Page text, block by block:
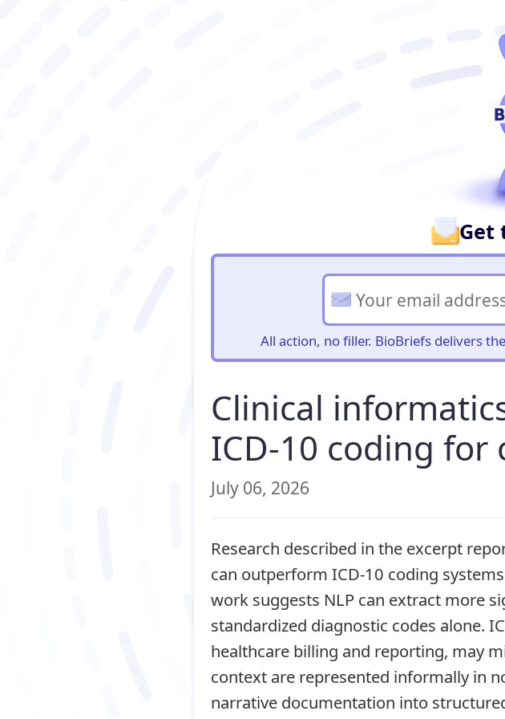
Get
All action, no filler. BioBriefs delivers
Clinical
ICD-10 coding for
July 06, 2026
Research described in the excerpt
can outperform ICD-10 coding
work suggests NLP can extract more
standardized diagnostic codes alone.
healthcare billing and reporting, may
context are represented informally in
narrative documentation into